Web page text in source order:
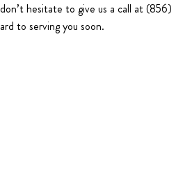
hesitate to give us a call at (856)
to serving you soon.